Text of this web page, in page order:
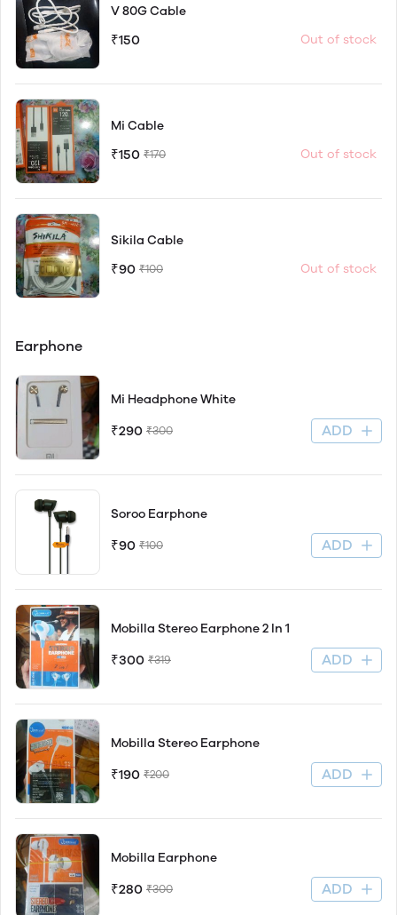
V 80G Cable
₹150 Out of stock
Mi Cable
₹150 ₹170 Out of stock
Sikila Cable
₹90 ₹100 Out of stock
Earphone
Mi Headphone White
₹290 ₹300 ADD
Soroo Earphone
₹90 ₹100 ADD
Mobilla Stereo Earphone 2 In 1
₹300 ₹319 ADD
Mobilla Stereo Earphone
₹190 ₹200 ADD
Mobilla Earphone
₹280 ₹300 ADD